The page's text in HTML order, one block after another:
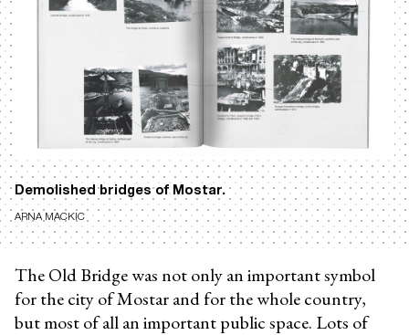
Demolished bridges of Mostar.
ARNA MACKIC
The Old Bridge was not only an important symbol
for the city of Mostar and for the whole country,
but most of all an important public space. Lots of